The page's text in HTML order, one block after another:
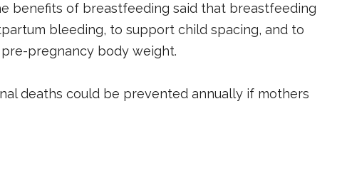
benefits of breastfeeding said that breastfeeding
bleeding, to support child spacing, and to
pregnancy body weight.
deaths could be prevented annually if mothers